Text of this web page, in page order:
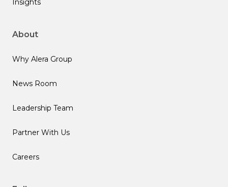
About
Why Alera Group
News Room
Leadership Team
Partner With Us
Careers